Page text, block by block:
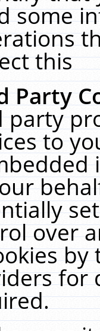
some
this
Party
party
to
over
by
for